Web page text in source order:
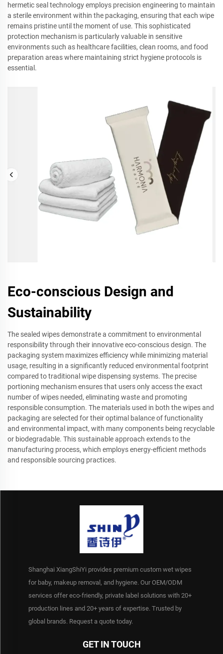
hermetic seal technology employs precision engineering to maintain
a sterile environment within the packaging, ensuring that each wipe
remains pristine until the moment of use. This sophisticated
protection mechanism is particularly valuable in sensitive
environments such as healthcare facilities, clean rooms, and food
preparation areas where maintaining strict hygiene protocols is
essential.
Eco-conscious Design and
Sustainability
The sealed wipes demonstrate a commitment to environmental
responsibility through their innovative eco-conscious design. The
packaging system maximizes efficiency while minimizing material
usage, resulting in a significantly reduced environmental footprint
compared to traditional wipe dispensing systems. The precise
portioning mechanism ensures that users only access the exact
number of wipes needed, eliminating waste and promoting
responsible consumption. The materials used in both the wipes and
packaging are selected for their optimal balance of functionality
and environmental impact, with many components being recyclable
or biodegradable. This sustainable approach extends to the
manufacturing process, which employs energy-efficient methods
and responsible sourcing practices.
Shanghai XiangShiYi provides premium custom wet wipes
for baby, makeup removal, and hygiene. Our OEM/ODM
services offer eco-friendly, private label solutions with 20+
production lines and 20+ years of expertise. Trusted by
global brands. Request a quote today.
GET IN TOUCH